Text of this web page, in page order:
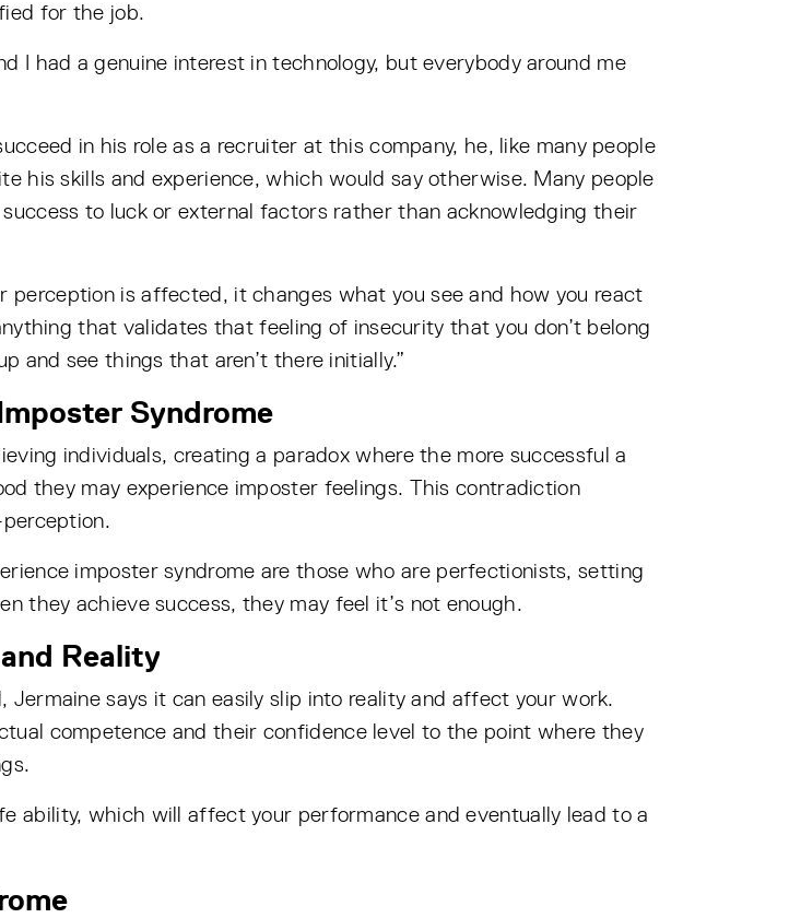
for the job.
I had a genuine interest in technology, but everybody around me
in his role as a recruiter at this company, he, like many people
his skills and experience, which would say otherwise. Many people
to luck or external factors rather than acknowledging their
perception is affected, it changes what you see and how you react
that validates that feeling of insecurity that you don’t belong
and see things that aren’t there initially.”
Syndrome
individuals, creating a paradox where the more successful a
they may experience imposter feelings. This contradiction
imposter syndrome are those who are perfectionists, setting
they achieve success, they may feel it’s not enough.
Reality
says it can easily slip into reality and affect your work.
competence and their confidence level to the point where they
ability, which will affect your performance and eventually lead to a